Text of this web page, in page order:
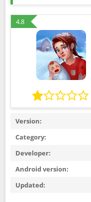
4.8
Version:
Category:
Developer:
Android version:
Updated: